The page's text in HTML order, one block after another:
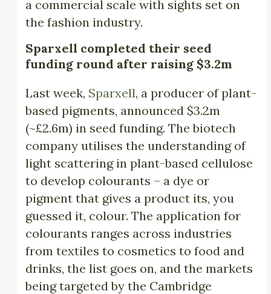
a commercial scale with sights set on
the fashion industry.
Sparxell completed their seed
funding round after raising $3.2m
Last week, Sparxell, a producer of plant-
based pigments, announced $3.2m
(~£2.6m) in seed funding. The biotech
company utilises the understanding of
light scattering in plant-based cellulose
to develop colourants – a dye or
pigment that gives a product its, you
guessed it, colour. The application for
colourants ranges across industries
from textiles to cosmetics to food and
drinks, the list goes on, and the markets
being targeted by the Cambridge